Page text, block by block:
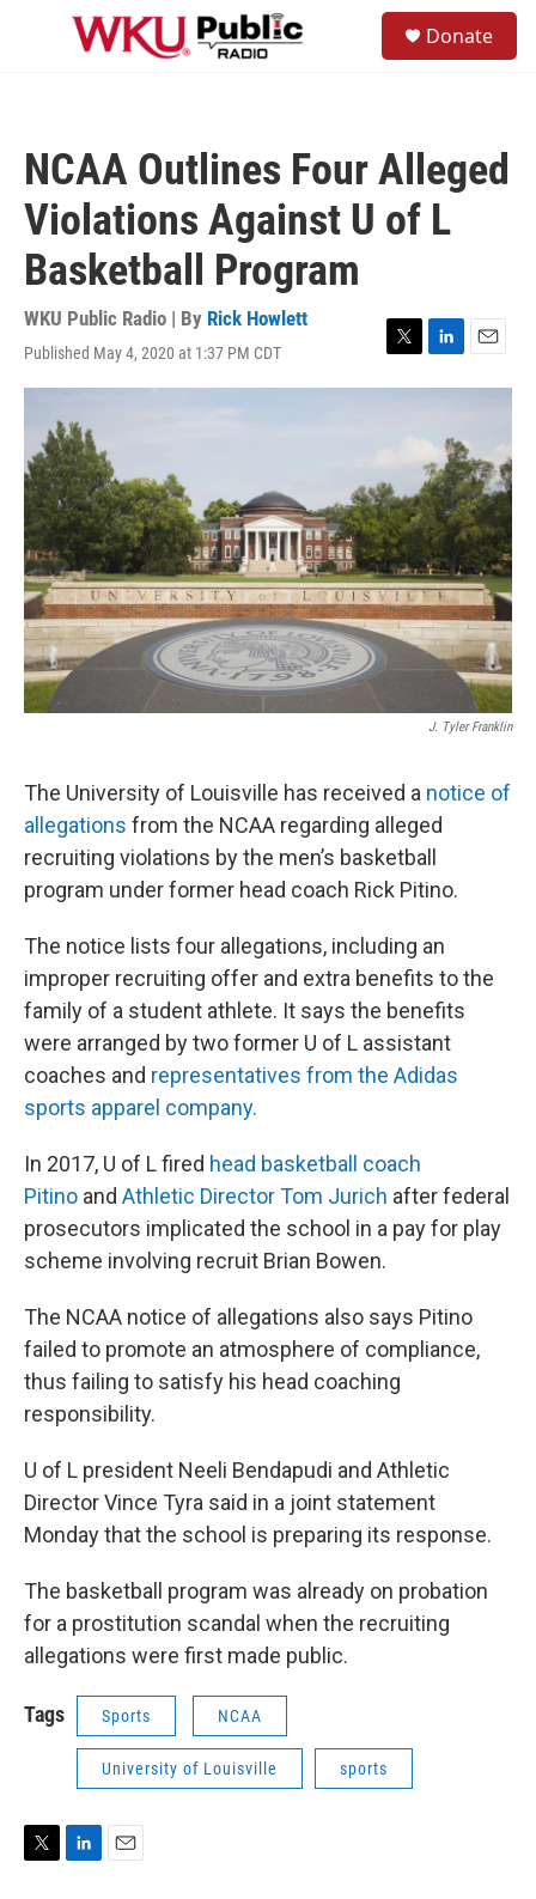
Skip to main content
Donate
NCAA Outlines Four Alleged
Violations Against U of L
Basketball Program
WKU Public Radio | By Rick Howlett
Published May 4, 2020 at 1:37 PM CDT
T
w
e
r
L
i
e
d
I
n
E
m
J. Tyler Franklin
The University of Louisville has received a notice of
allegations from the NCAA regarding alleged
recruiting violations by the men’s basketball
program under former head coach Rick Pitino.
The notice lists four allegations, including an
improper recruiting offer and extra benefits to the
family of a student athlete. It says the benefits
were arranged by two former U of L assistant
coaches and representatives from the Adidas
sports apparel company.
In 2017, U of L fired head basketball coach
Pitino and Athletic Director Tom Jurich after federal
prosecutors implicated the school in a pay for play
scheme involving recruit Brian Bowen.
The NCAA notice of allegations also says Pitino
failed to promote an atmosphere of compliance,
thus failing to satisfy his head coaching
responsibility.
U of L president Neeli Bendapudi and Athletic
Director Vince Tyra said in a joint statement
Monday that the school is preparing its response.
The basketball program was already on probation
for a prostitution scandal when the recruiting
allegations were first made public.
Tags Sports NCAA
University of Louisville sports